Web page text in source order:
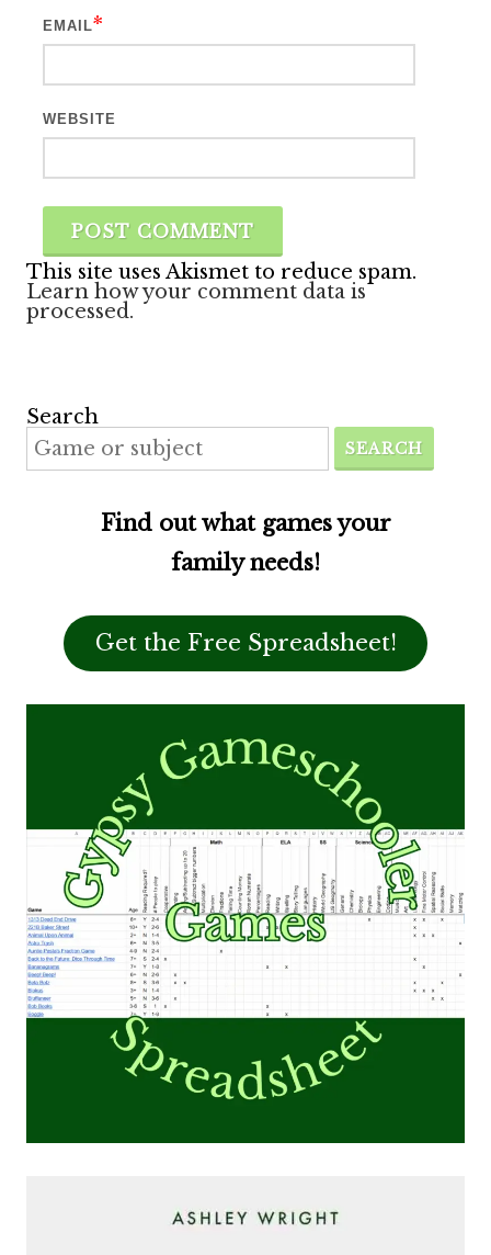
EMAIL*
WEBSITE
This site uses Akismet to reduce spam.
Learn how your comment data is
processed.
Search
SEARCH
Find out what games your
family needs!
Get the Free Spreadsheet!